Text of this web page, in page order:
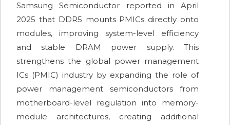
Samsung Semiconductor reported in April
2025 that DDR5 mounts PMICs directly onto
modules, improving system-level efficiency
and stable DRAM power supply. This
strengthens the global power management
ICs (PMIC) industry by expanding the role of
power management semiconductors from
motherboard-level regulation into memory-
module architectures, creating additional